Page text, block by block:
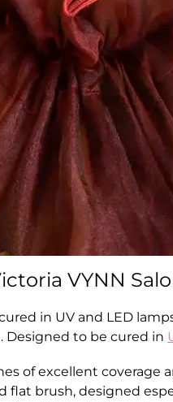
VYNN
in UV and LED
Designed to be cured in
of excellent coverage
flat brush, designed